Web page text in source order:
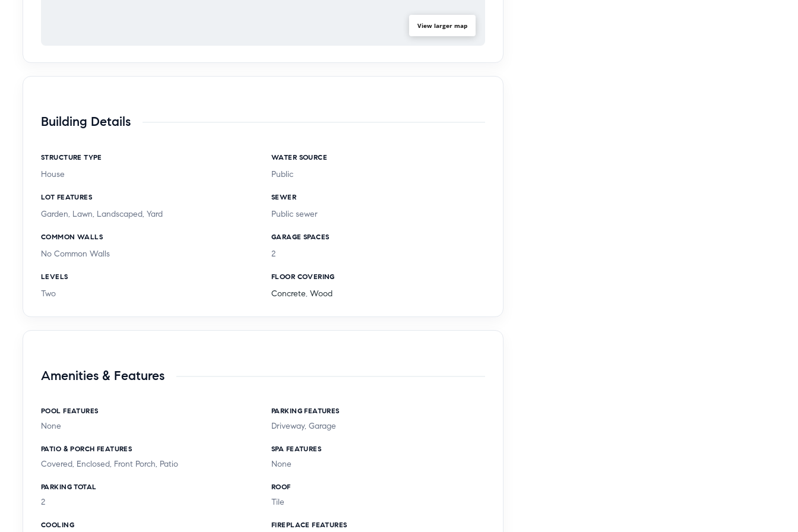
View larger map
Building Details
STRUCTURE TYPE
House
WATER SOURCE
Public
LOT FEATURES
Garden, Lawn, Landscaped, Yard
SEWER
Public sewer
COMMON WALLS
No Common Walls
GARAGE SPACES
2
LEVELS
Two
FLOOR COVERING
Concrete, Wood
Amenities & Features
POOL FEATURES
None
PARKING FEATURES
Driveway, Garage
PATIO & PORCH FEATURES
Covered, Enclosed, Front Porch, Patio
SPA FEATURES
None
PARKING TOTAL
2
ROOF
Tile
COOLING FIREPLACE FEATURES